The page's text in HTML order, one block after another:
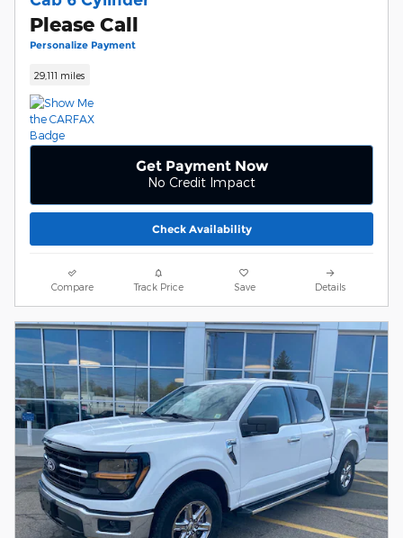
Please Call
Personalize Payment
29,111 miles
Get Payment Now
No Credit Impact
Check Availability
Compare Track Price Save Details